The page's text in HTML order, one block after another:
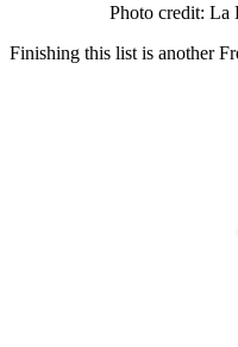
Photo credit: La
Finishing this list is another